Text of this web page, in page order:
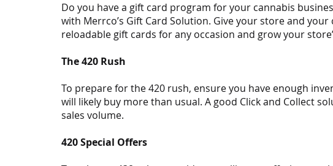
Do you have a gift card program for your cannabis
with Merrco’s Gift Card Solution. Give your store and
reloadable gift cards for any occasion and grow your
The 420 Rush
To prepare for the 420 rush, ensure you have enough
will likely buy more than usual. A good Click and Collect
sales volume.
420 Special Offers